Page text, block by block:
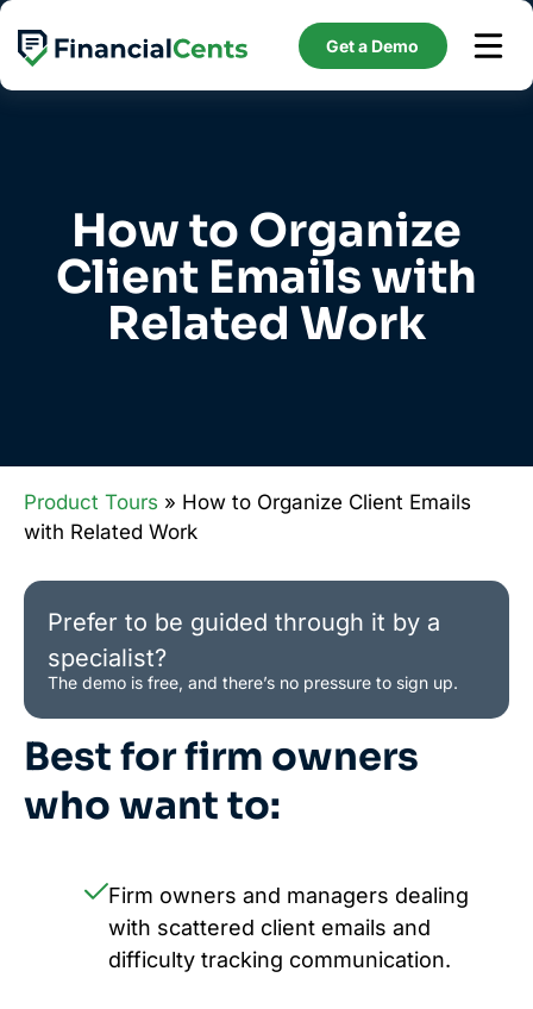
Skip
content
Get a Demo
How to Organize
Client Emails with
Related Work
Product Tours » How to Organize Client Emails
with Related Work
Prefer to be guided through it by a
specialist?
The demo is free, and there’s no pressure to sign up.
Best for firm owners
who want to:
Firm owners and managers dealing
with scattered client emails and
difficulty tracking communication.